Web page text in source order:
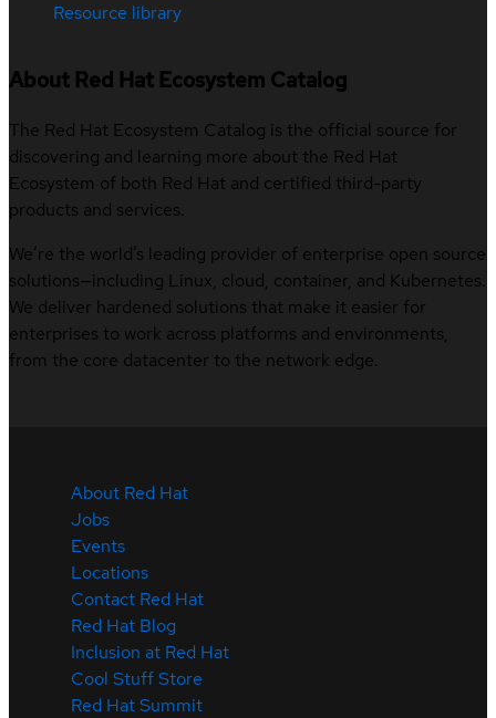
Resource library
About Red Hat Ecosystem Catalog
The Red Hat Ecosystem Catalog is the official source for
discovering and learning more about the Red Hat
Ecosystem of both Red Hat and certified third-party
products and services.
We’re the world’s leading provider of enterprise open source
solutions—including Linux, cloud, container, and Kubernetes.
We deliver hardened solutions that make it easier for
enterprises to work across platforms and environments,
from the core datacenter to the network edge.
About Red Hat
Jobs
Events
Locations
Contact Red Hat
Red Hat Blog
Inclusion at Red Hat
Cool Stuff Store
Red Hat Summit